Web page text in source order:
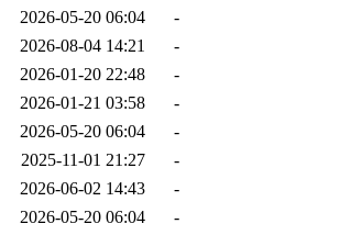
2026-05-20 06:04
-
2026-08-04 14:21
-
2026-01-20 22:48
-
2026-01-21 03:58
-
2026-05-20 06:04
-
2025-11-01 21:27
-
2026-06-02 14:43
-
2026-05-20 06:04
-